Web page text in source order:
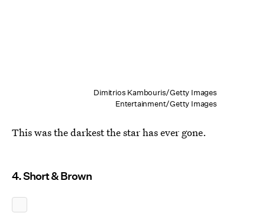
Dimitrios Kambouris/Getty Images
Entertainment/Getty Images
This was the darkest the star has ever gone.
4. Short & Brown